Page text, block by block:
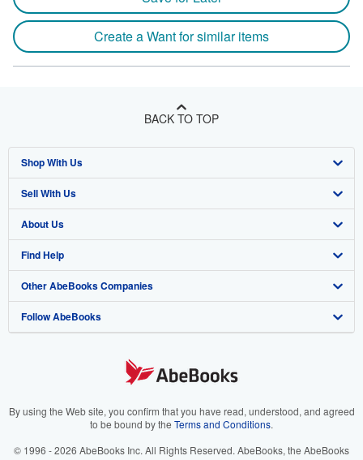
Create a Want for similar items
BACK TO TOP
Shop With Us
Advanced Search
Browse Collections
My Account
My Orders
View Basket
Sell With Us
Start Selling
Join Our Affiliate Program
Book Buyback
Refer a seller
About Us
About AbeBooks
Media
Careers
Your Ads Privacy Choices
Find Help
Help
Customer Support
Other AbeBooks Companies
AbeBooks.co.uk
AbeBooks.it
Follow AbeBooks
By using the Web site, you confirm that you have read, understood, and agreed
to be bound by the Terms and Conditions.
© 1996 - 2026 AbeBooks Inc. All Rights Reserved. AbeBooks, the AbeBooks